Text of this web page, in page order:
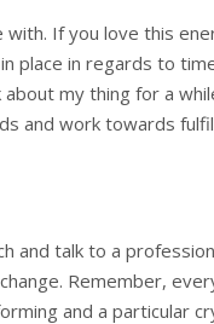
If you love this
place in regards to
my thing for a
and work towards
and talk to a
Remember,
and a particular